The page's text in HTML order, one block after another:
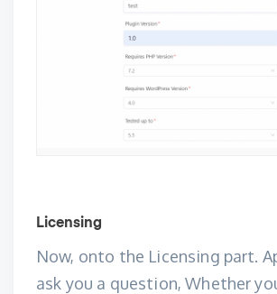
Licensing
Now, onto the Licensing part.
ask you a question, Whether